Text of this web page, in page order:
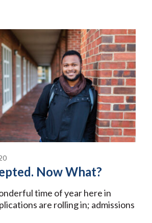
Now What?
time of year here in
are rolling in; admissions